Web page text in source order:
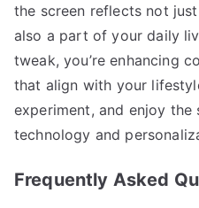
the screen reflects not
also a part of your daily
tweak, you’re enhancing
that align with your
experiment, and enjoy the
technology and
Frequently Asked